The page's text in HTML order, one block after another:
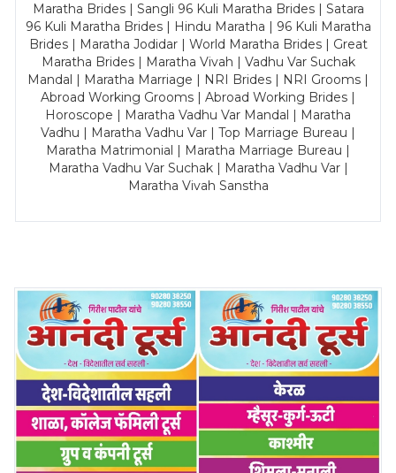
Maratha Brides | Sangli 96 Kuli Maratha Brides | Satara
96 Kuli Maratha Brides | Hindu Maratha | 96 Kuli Maratha
Brides | Maratha Jodidar | World Maratha Brides | Great
Maratha Brides | Maratha Vivah | Vadhu Var Suchak
Mandal | Maratha Marriage | NRI Brides | NRI Grooms |
Abroad Working Grooms | Abroad Working Brides |
Horoscope | Maratha Vadhu Var Mandal | Maratha
Vadhu | Maratha Vadhu Var | Top Marriage Bureau |
Maratha Matrimonial | Maratha Marriage Bureau |
Maratha Vadhu Var Suchak | Maratha Vadhu Var |
Maratha Vivah Sanstha